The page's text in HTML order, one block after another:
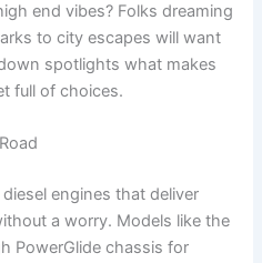
end vibes? Folks dreaming
to city escapes will want
spotlights what makes
full of choices.
engines that deliver
a worry. Models like the
PowerGlide chassis for